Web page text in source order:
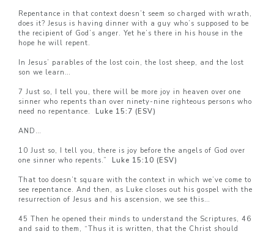
Repentance in that context doesn’t seem so charged with wrath,
does it? Jesus is having dinner with a guy who’s supposed to be
the recipient of God’s anger. Yet he’s there in his house in the
hope he will repent.
In Jesus’ parables of the lost coin, the lost sheep, and the lost
son we learn…
7 Just so, I tell you, there will be more joy in heaven over one
sinner who repents than over ninety-nine righteous persons who
need no repentance. Luke 15:7 (ESV)
AND…
10 Just so, I tell you, there is joy before the angels of God over
one sinner who repents.” Luke 15:10 (ESV)
That too doesn’t square with the context in which we’ve come to
see repentance. And then, as Luke closes out his gospel with the
resurrection of Jesus and his ascension, we see this…
45 Then he opened their minds to understand the Scriptures, 46
and said to them, “Thus it is written, that the Christ should